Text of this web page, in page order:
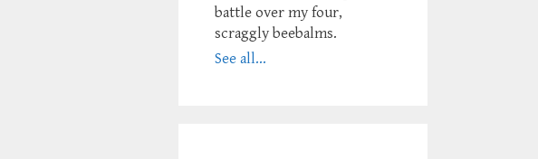
battle over my four,
scraggly beebalms.
See all...